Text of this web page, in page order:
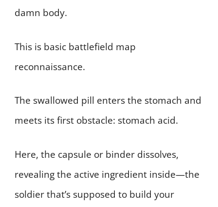
damn body.
This is basic battlefield map
reconnaissance.
The swallowed pill enters the stomach and
meets its first obstacle: stomach acid.
Here, the capsule or binder dissolves,
revealing the active ingredient inside—the
soldier that’s supposed to build your